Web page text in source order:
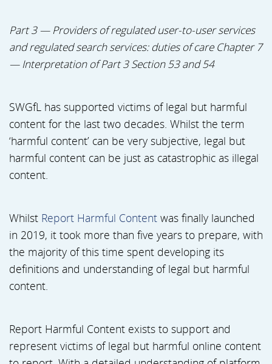
Part 3 — Providers of regulated user-to-user services
and regulated search services: duties of care Chapter 7
— Interpretation of Part 3 Section 53 and 54
SWGfL has supported victims of legal but harmful
content for the last two decades. Whilst the term
‘harmful content’ can be very subjective, legal but
harmful content can be just as catastrophic as illegal
content.
Whilst Report Harmful Content was finally launched
in 2019, it took more than five years to prepare, with
the majority of this time spent developing its
definitions and understanding of legal but harmful
content.
Report Harmful Content exists to support and
represent victims of legal but harmful online content